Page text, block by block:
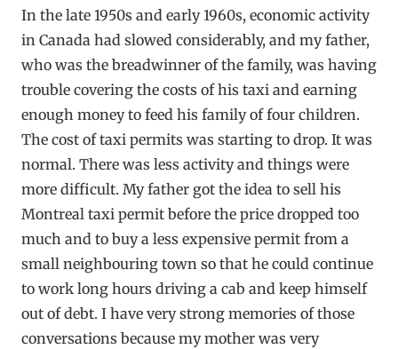
In the late 1950s and early 1960s, economic activity
in Canada had slowed considerably, and my father,
who was the breadwinner of the family, was having
trouble covering the costs of his taxi and earning
enough money to feed his family of four children.
The cost of taxi permits was starting to drop. It was
normal. There was less activity and things were
more difficult. My father got the idea to sell his
Montreal taxi permit before the price dropped too
much and to buy a less expensive permit from a
small neighbouring town so that he could continue
to work long hours driving a cab and keep himself
out of debt. I have very strong memories of those
conversations because my mother was very